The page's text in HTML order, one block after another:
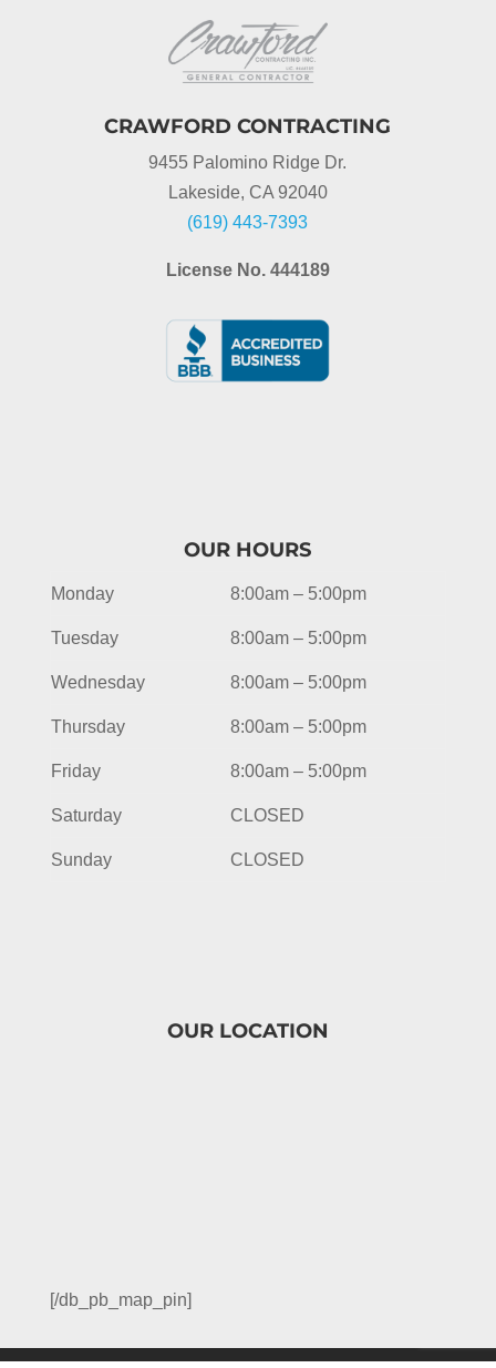
CRAWFORD CONTRACTING
9455 Palomino Ridge Dr.
Lakeside, CA 92040
(619) 443-7393
License No. 444189
OUR HOURS
Monday 8:00am – 5:00pm
Tuesday 8:00am – 5:00pm
Wednesday 8:00am – 5:00pm
Thursday 8:00am – 5:00pm
Friday 8:00am – 5:00pm
Saturday CLOSED
Sunday CLOSED
OUR LOCATION
[/db_pb_map_pin]